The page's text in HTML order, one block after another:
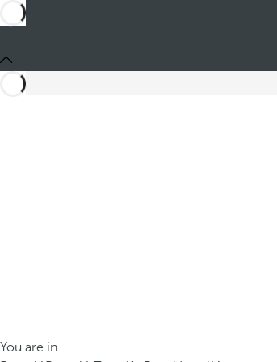
You are in